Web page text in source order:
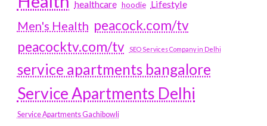
healthcare hoodie Lifestyle
Men's Health peacock.com/tv
peacocktv.com/tv
SEO Services Company in Delhi
service apartments bangalore
Service Apartments Delhi
Service Apartments Gachibowli